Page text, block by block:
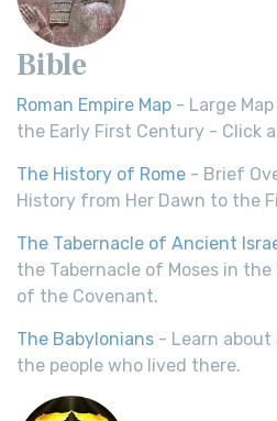
Bible
Roman Empire Map - Large
the Early First Century - Click
The History of Rome - Brief
History from Her Dawn to the
The Tabernacle of Ancient
the Tabernacle of Moses in
of the Covenant.
The Babylonians - Learn about
the people who lived there.